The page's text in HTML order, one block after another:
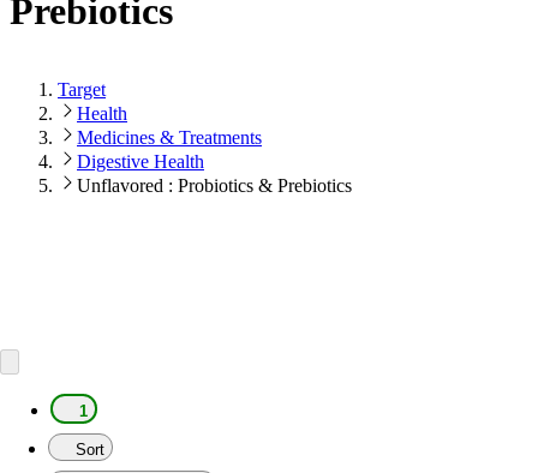
Prebiotics
Target
Health
Medicines & Treatments
Digestive Health
Unflavored : Probiotics & Prebiotics
1
Sort